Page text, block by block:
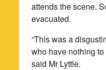
attends the scene.
evacuated.
“This was a
who have nothing to
said Mr Lyttle.